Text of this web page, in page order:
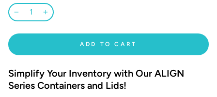
+
ADD TO CART
Simplify Your Inventory with Our ALIGN
Series Containers and Lids!